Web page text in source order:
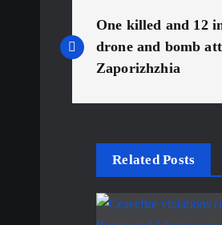
o
One killed and 12
drone and bomb
Zaporizhzhia
Related Posts